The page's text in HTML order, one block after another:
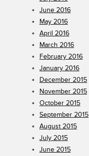
June 2016
May 2016
April 2016
March 2016
February 2016
January 2016
December 2015
November 2015
October 2015
September 2015
August 2015
July 2015
June 2015